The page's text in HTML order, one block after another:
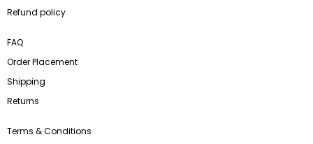
Refund policy
FAQ
Order Placement
Shipping
Returns
Terms & Conditions